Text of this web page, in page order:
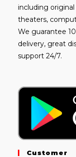
including
theaters,
We guarantee
delivery, great
support 24/7.
Customer